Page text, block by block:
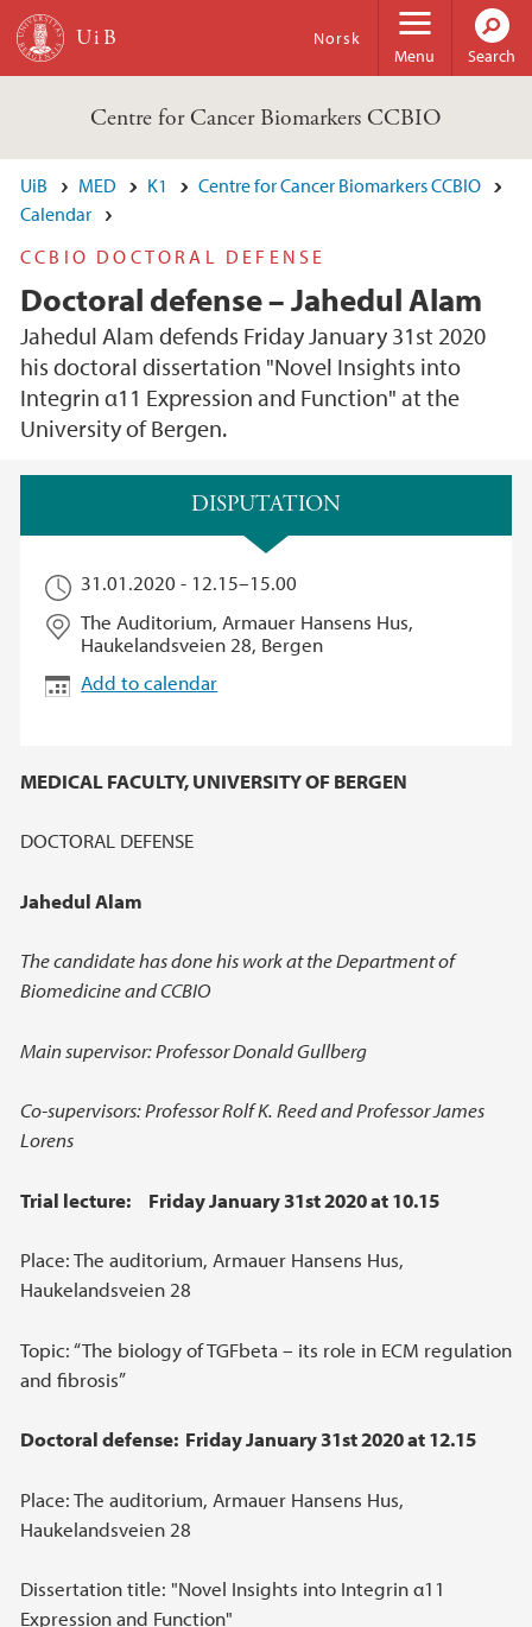
Skip to main content
Menu
Norsk
Search
Centre for Cancer Biomarkers CCBIO
UiB MED K1
Centre for Cancer Biomarkers CCBIO
Calendar
CCBIO DOCTORAL DEFENSE
Doctoral defense – Jahedul Alam
Jahedul Alam defends Friday January 31st 2020
his doctoral dissertation "Novel Insights into
Integrin α11 Expression and Function" at the
University of Bergen.
DISPUTATION
31.01.2020 - 12.15–15.00
The Auditorium, Armauer Hansens Hus,
Haukelandsveien 28, Bergen
Add to calendar
MEDICAL FACULTY, UNIVERSITY OF BERGEN
DOCTORAL DEFENSE
Jahedul Alam
The candidate has done his work at the Department of
Biomedicine and CCBIO
Main supervisor: Professor Donald Gullberg
Co-supervisors: Professor Rolf K. Reed and Professor James
Lorens
Trial lecture: Friday January 31st 2020 at 10.15
Place: The auditorium, Armauer Hansens Hus,
Haukelandsveien 28
Topic: “The biology of TGFbeta – its role in ECM regulation
and fibrosis”
Doctoral defense: Friday January 31st 2020 at 12.15
Place: The auditorium, Armauer Hansens Hus,
Haukelandsveien 28
Dissertation title: "Novel Insights into Integrin α11
Expression and Function"